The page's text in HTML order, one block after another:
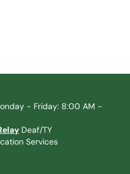
- Friday: 8:00 AM -
Deaf/TY
Services